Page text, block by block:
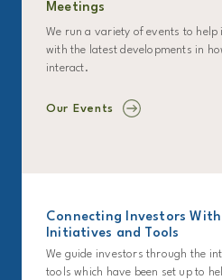
Meetings
We run a variety of events to
with the latest developments in
interact.
Our Events
Connecting Investors
Initiatives and Tools
We guide investors through the
tools which have been set up to